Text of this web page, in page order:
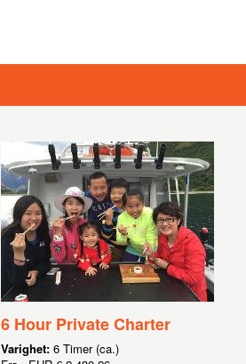
6 Hour Private Charter
Varighet: 6 Timer (ca.)